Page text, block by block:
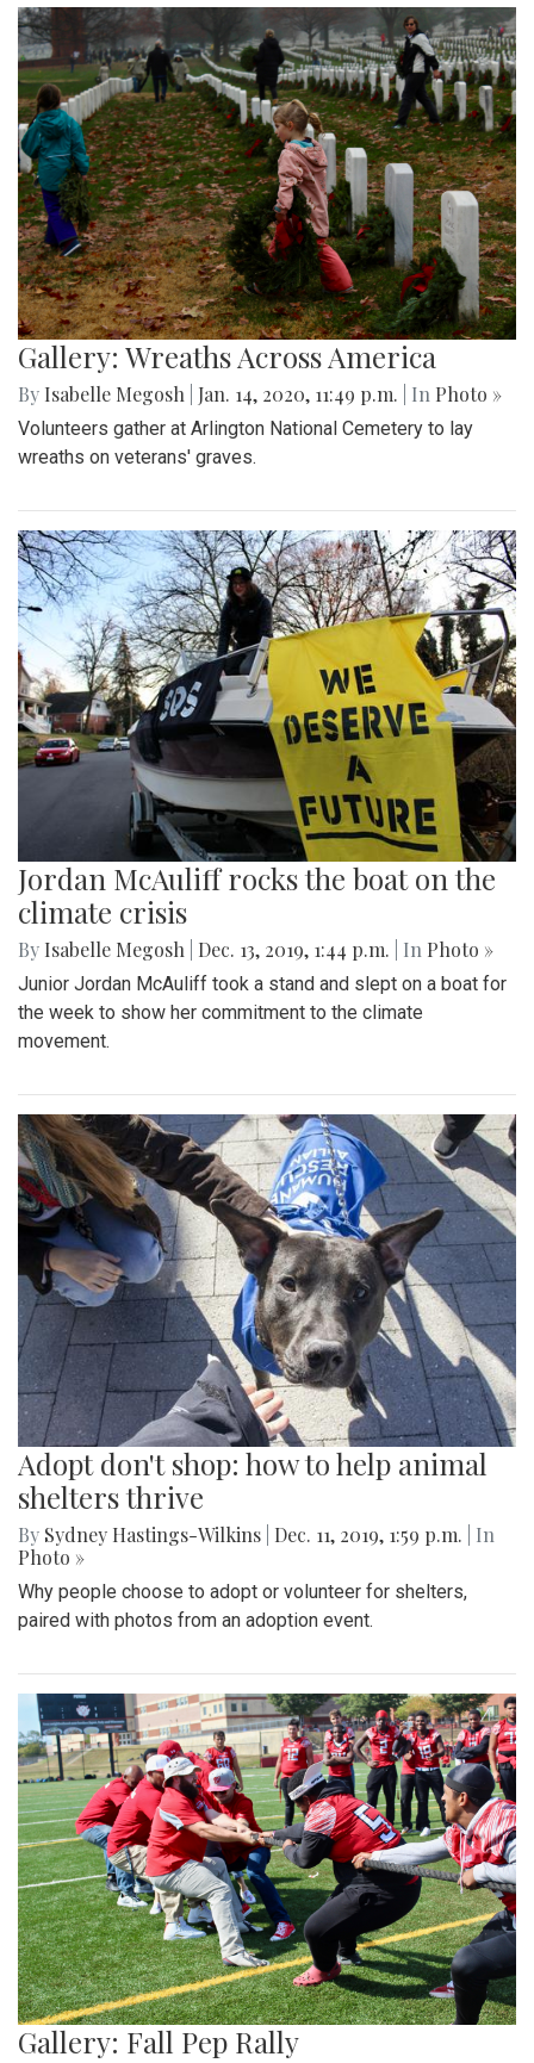
Gallery: Wreaths Across America
By Isabelle Megosh Jan. 14, 2020, 11:49 p.m. | In Photo »
Volunteers gather at Arlington National Cemetery to lay
wreaths on veterans' graves.
Jordan McAuliff rocks the boat on the
climate crisis
By Isabelle Megosh Dec. 13, 2019, 1:44 p.m. | In Photo »
Junior Jordan McAuliff took a stand and slept on a boat for
the week to show her commitment to the climate
movement.
Adopt don't shop: how to help animal
shelters thrive
By Sydney Hastings-Wilkins Dec. 11, 2019, 1:59 p.m.
| In
Photo »
Why people choose to adopt or volunteer for shelters,
paired with photos from an adoption event.
Gallery: Fall Pep Rally